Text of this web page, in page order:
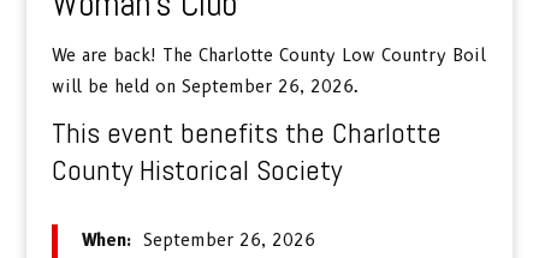
We are back! The Charlotte County Low Country Boil
will be held on September 26, 2026.
This event benefits the Charlotte
County Historical Society
When: September 26, 2026